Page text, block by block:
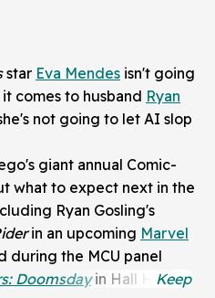
star Eva Mendes isn't going
comes to husband Ryan
not going to let AI slop
giant annual Comic-
what to expect next in the
Ryan Gosling's
in an upcoming Marvel
during the MCU panel
Doomsday in Hall H.